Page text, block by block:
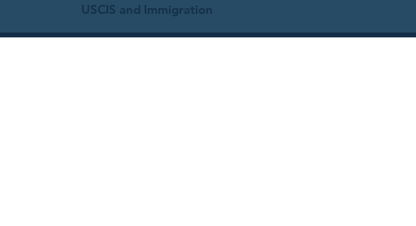
USCIS and Immigration